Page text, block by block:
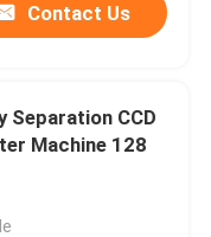
Contact Us
Separation CCD
Machine 128